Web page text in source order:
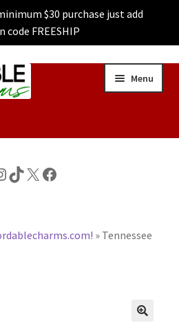
$30 purchase just add
code FREESHIP
Menu
TikTok
X Facebook
» Tennessee